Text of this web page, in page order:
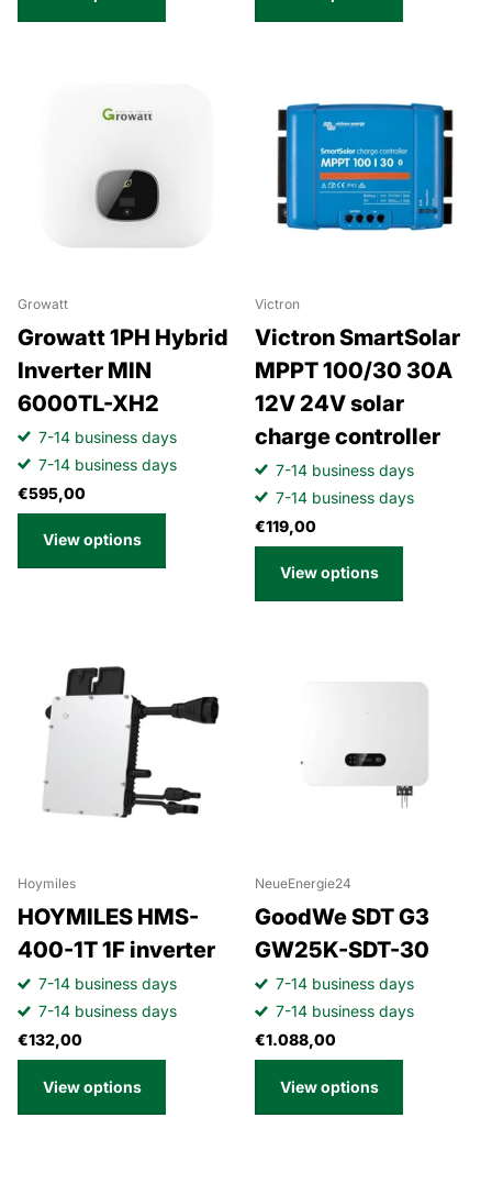
Growatt
Growatt 1PH Hybrid
Inverter MIN
6000TL-XH2
7-14 business days
7-14 business days
€595,00
View options
Victron
Victron SmartSolar
MPPT 100/30 30A
12V 24V solar
charge controller
7-14 business days
7-14 business days
€119,00
View options
Hoymiles
HOYMILES HMS-
400-1T 1F inverter
7-14 business days
7-14 business days
€132,00
View options
NeueEnergie24
GoodWe SDT G3
GW25K-SDT-30
7-14 business days
7-14 business days
€1.088,00
View options